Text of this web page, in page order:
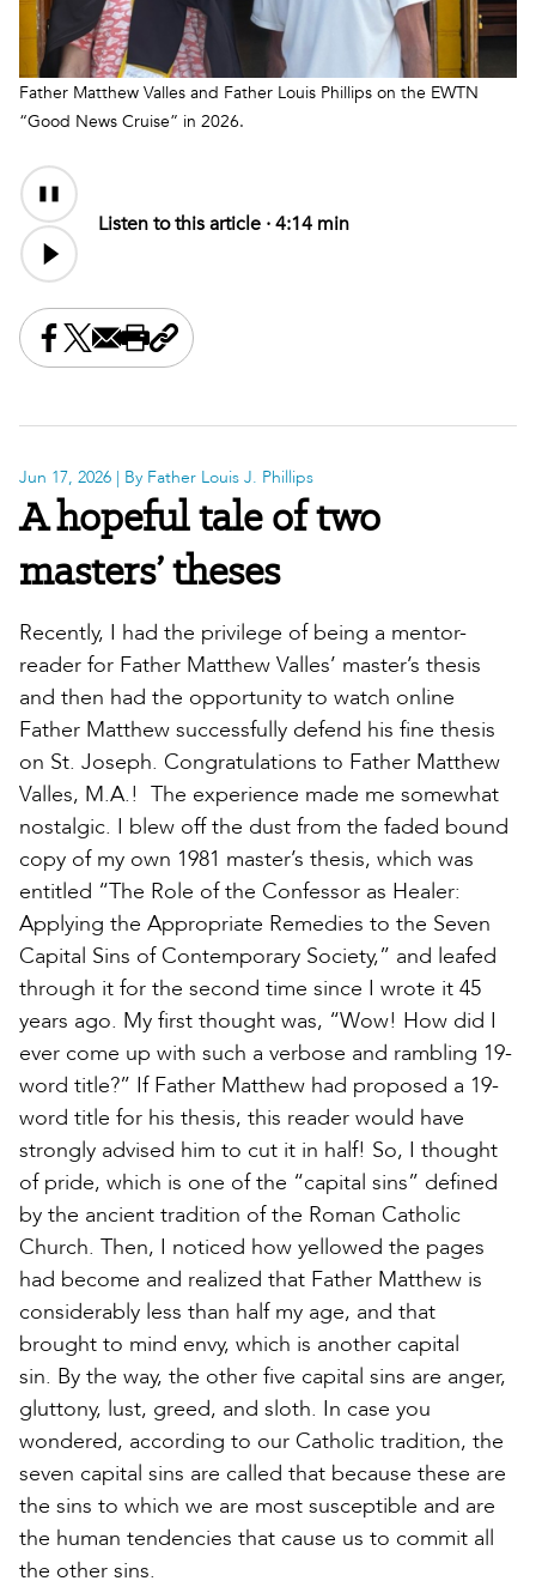
Father Matthew Valles and Father Louis Phillips on the EWTN
“Good News Cruise” in 2026.
Audio
Content
Listen to this article ·4:14 min
Share this on Facebook
Share this on X
Share this by email
Print this page
Copy the page address
Jun 17, 2026 | By Father Louis J. Phillips
A hopeful tale of two
masters’ theses
Recently, I had the privilege of being a mentor-
reader for Father Matthew Valles’ master’s thesis
and then had the opportunity to watch online
Father Matthew successfully defend his fine thesis
on St. Joseph. Congratulations to Father Matthew
Valles, M.A.! The experience made me somewhat
nostalgic. I blew off the dust from the faded bound
copy of my own 1981 master’s thesis, which was
entitled “The Role of the Confessor as Healer:
Applying the Appropriate Remedies to the Seven
Capital Sins of Contemporary Society,” and leafed
through it for the second time since I wrote it 45
years ago. My first thought was, “Wow! How did I
ever come up with such a verbose and rambling 19-
word title?” If Father Matthew had proposed a 19-
word title for his thesis, this reader would have
strongly advised him to cut it in half! So, I thought
of pride, which is one of the “capital sins” defined
by the ancient tradition of the Roman Catholic
Church. Then, I noticed how yellowed the pages
had become and realized that Father Matthew is
considerably less than half my age, and that
brought to mind envy, which is another capital
sin. By the way, the other five capital sins are anger,
gluttony, lust, greed, and sloth. In case you
wondered, according to our Catholic tradition, the
seven capital sins are called that because these are
the sins to which we are most susceptible and are
the human tendencies that cause us to commit all
the other sins.